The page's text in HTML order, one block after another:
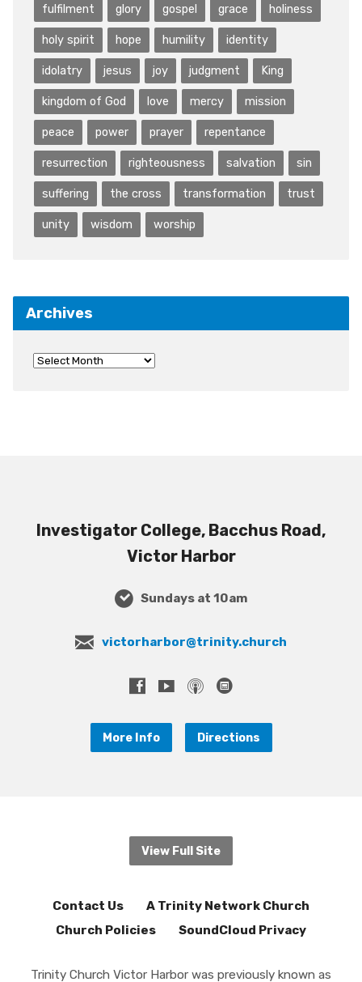
fulfilment glory gospel grace holiness
holy spirit hope humility identity
idolatry jesus joy judgment King
kingdom of God love mercy mission
peace power prayer repentance
resurrection righteousness salvation sin
suffering the cross transformation trust
unity wisdom worship
Archives
Investigator College, Bacchus Road,
Victor Harbor
Sundays at 10am
victorharbor@trinity.church
More Info Directions
View Full Site
Contact Us
A Trinity Network Church
Church Policies
SoundCloud Privacy
Trinity Church Victor Harbor was previously known as